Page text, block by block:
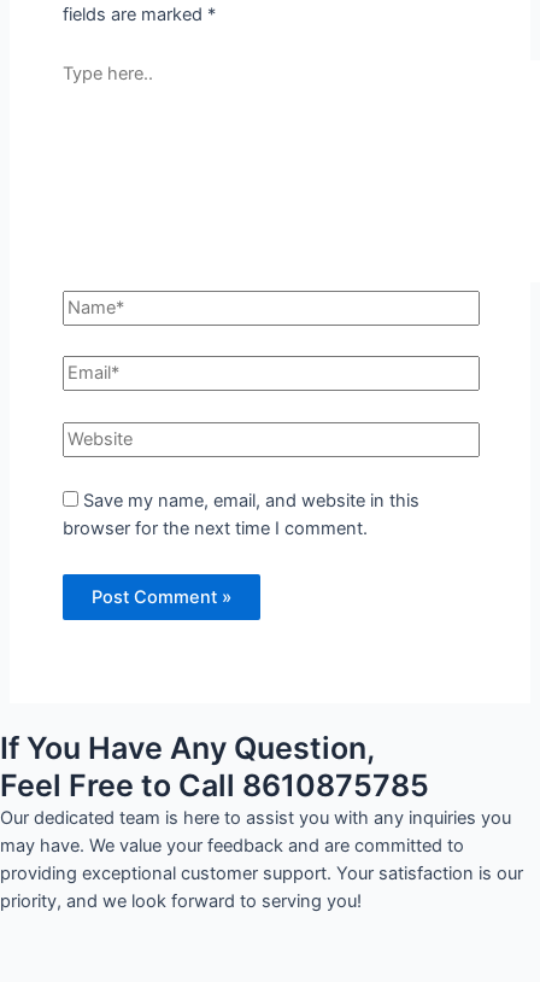
fields are marked *
Save my name, email, and website in this
browser for the next time I comment.
If You Have Any Question,
Feel Free to Call 8610875785
Our dedicated team is here to assist you with any inquiries you
may have. We value your feedback and are committed to
providing exceptional customer support. Your satisfaction is our
priority, and we look forward to serving you!